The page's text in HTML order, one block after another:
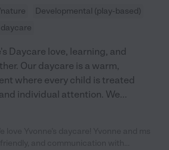
Developmental (play-based)
Daycare love, learning, and
Our daycare is a warm,
where every child is treated
individual attention. We...